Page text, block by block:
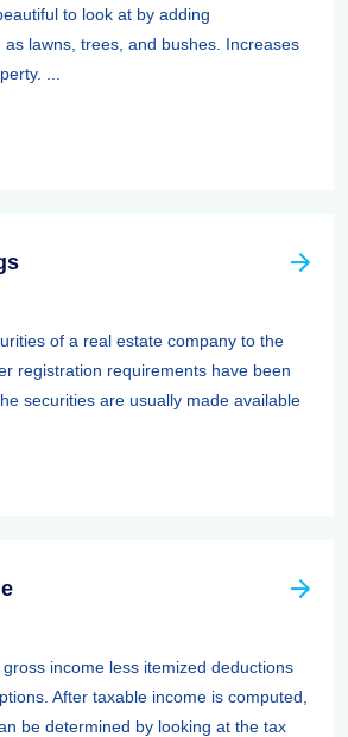
to look at by adding
as lawns, trees, and bushes. Increases
...
of a real estate company to the
registration requirements have been
securities are usually made available
income less itemized deductions
After taxable income is computed,
be determined by looking at the tax